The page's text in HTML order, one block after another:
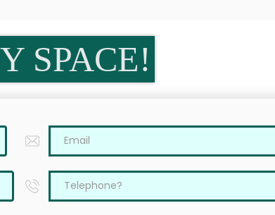
SPACE!